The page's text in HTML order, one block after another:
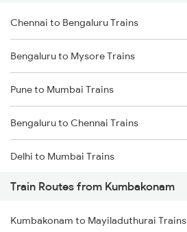
Chennai to Bengaluru Trains
Bengaluru to Mysore Trains
Pune to Mumbai Trains
Bengaluru to Chennai Trains
Delhi to Mumbai Trains
Mumbai to Pune Trains
Delhi to Jammu Trains
Train Routes from Kumbakonam
Kumbakonam to Mayiladuthurai Trains